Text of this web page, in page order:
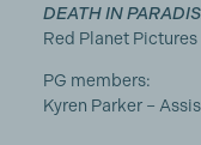
DEATH IN
Red Planet Pictures
PG members:
Kyren Parker –